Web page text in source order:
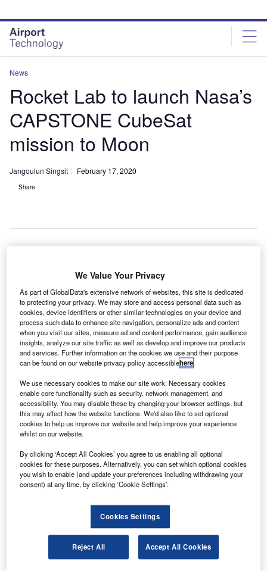
site
menu
page
content
News
Rocket Lab to launch Nasa’s
CAPSTONE CubeSat
mission to Moon
Jangoulun Singsit February 17, 2020
Share
N
asa has selected the US Federal Aviation
Administration-licensed commercial launch provider
Rocket Lab for a small satellite mission.
Under the $9.95m firm-fixed-price launch contract,
Rocket Lab will launch the 55lb CubeSat onboard its
Electron rocket from Nasa’s Wallops Flight Facility in
Virginia.
Discover B2B Marketing That Performs
Combine business intelligence and editorial excellence to
reach engaged professionals across 36 leading media
platforms.
Find out more
Named the Cislunar Autonomous Positioning System
Technology Operations and Navigation Experiment
We Value Your Privacy
As part of GlobalData's extensive network of websites, this site is dedicated
to protecting your privacy. We may store and access personal data such as
cookies, device identifiers or other similar technologies on your device and
process such data to enhance site navigation, personalize ads and content
when you visit our sites, measure ad and content performance, gain audience
insights, analyze our site traffic as well as develop and improve our products
and services. Further information on the cookies we use and their purpose
can be found on our website privacy policy accessiblehere.
We use necessary cookies to make our site work. Necessary cookies
enable core functionality such as security, network management, and
accessibility. You may disable these by changing your browser settings, but
this may affect how the website functions. We'd also like to set optional
cookies to help us improve our website and help improve your experience
whilst on our website.
By clicking ‘Accept All Cookies’ you agree to us enabling all optional
cookies for these purposes. Alternatively, you can set which optional cookies
you wish to enable (and update your preferences including withdrawing your
consent) at any time, by clicking ‘Cookie Settings’.
Cookies Settings
Reject All Accept All Cookies